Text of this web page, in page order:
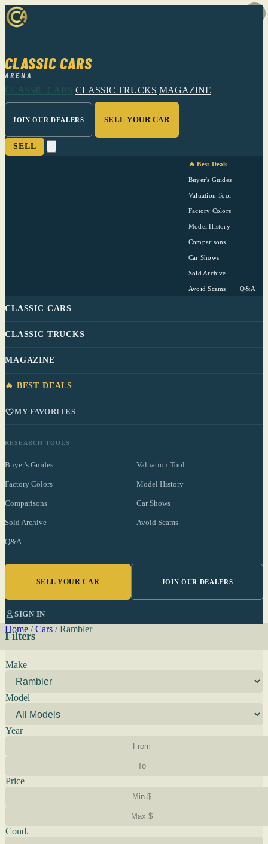
CLASSIC CARS
ARENA
CLASSIC CARS CLASSIC TRUCKS MAGAZINE
JOIN OUR DEALERS SELL YOUR CAR
SELL
🔥 Best Deals
Buyer's Guides
Valuation Tool
Factory Colors
Model History
Comparisons
Car Shows
Sold Archive
Avoid Scams Q&A
CLASSIC CARS
CLASSIC TRUCKS
MAGAZINE
🔥 BEST DEALS
MY FAVORITES
RESEARCH TOOLS
Buyer's Guides Valuation Tool
Factory Colors Model History
Comparisons Car Shows
Sold Archive Avoid Scams
Q&A
SELL YOUR CAR JOIN OUR DEALERS
SIGN IN
Home / Cars / Rambler
Filters
Make
Model
Year
Price
Cond.